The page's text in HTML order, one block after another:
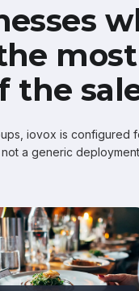
the
iovox is configured
a generic